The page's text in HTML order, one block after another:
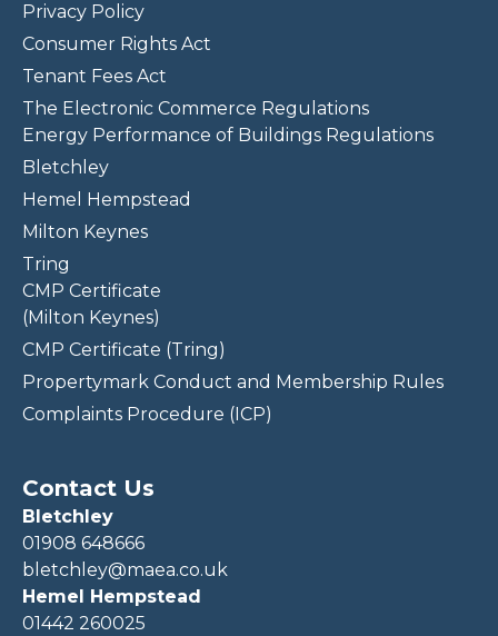
Privacy Policy
Consumer Rights Act
Tenant Fees Act
The Electronic Commerce Regulations
Energy Performance of Buildings Regulations
Bletchley
Hemel Hempstead
Milton Keynes
Tring
CMP Certificate
(Milton Keynes)
CMP Certificate (Tring)
Propertymark Conduct and Membership Rules
Complaints Procedure (ICP)
Contact Us
Bletchley
01908 648666
bletchley@maea.co.uk
Hemel Hempstead
01442 260025